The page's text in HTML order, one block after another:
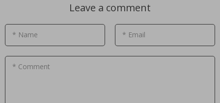
Leave a comment
* Name * Email
* Comment